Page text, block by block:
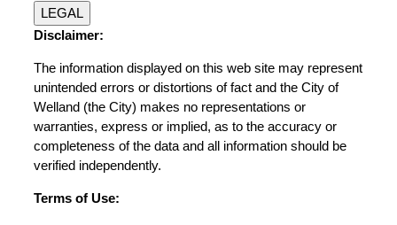
LEGAL
Disclaimer:
The information displayed on this web site may represent
unintended errors or distortions of fact and the City of
Welland (the City) makes no representations or
warranties, express or implied, as to the accuracy or
completeness of the data and all information should be
verified independently.
Terms of Use: